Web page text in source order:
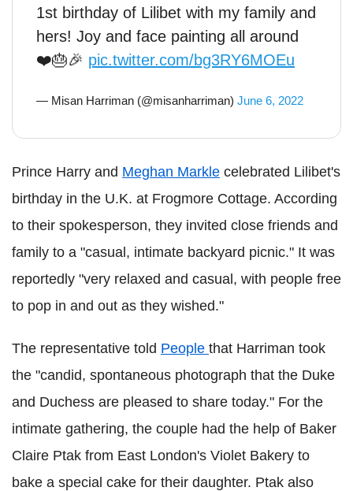
1st birthday of Lilibet with my family and
hers! Joy and face painting all around
❤️🎂🎉 pic.twitter.com/bg3RY6MOEu
— Misan Harriman (@misanharriman) June 6, 2022
Prince Harry and Meghan Markle celebrated Lilibet's
birthday in the U.K. at Frogmore Cottage. According
to their spokesperson, they invited close friends and
family to a "casual, intimate backyard picnic." It was
reportedly "very relaxed and casual, with people free
to pop in and out as they wished."
The representative told People that Harriman took
the "candid, spontaneous photograph that the Duke
and Duchess are pleased to share today." For the
intimate gathering, the couple had the help of Baker
Claire Ptak from East London's Violet Bakery to
bake a special cake for their daughter. Ptak also